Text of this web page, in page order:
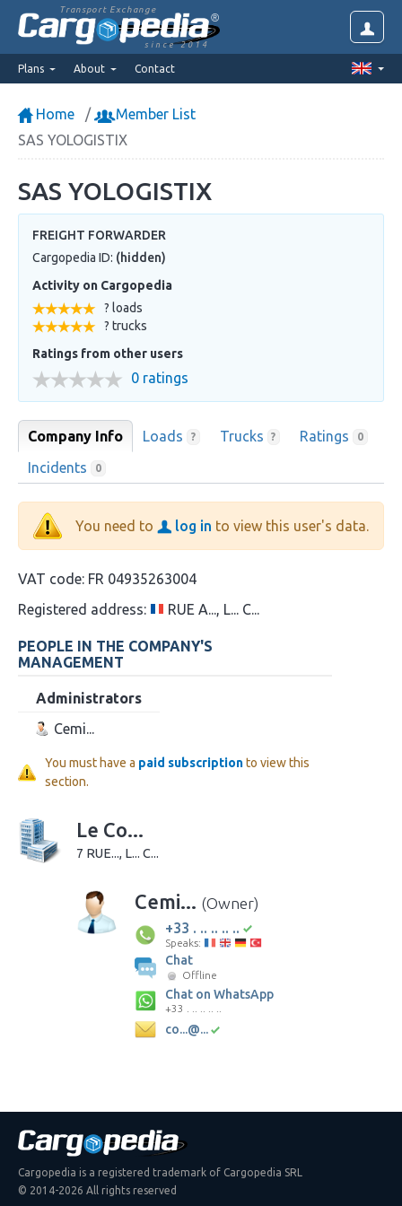
Transport Exchange
since 2014
Plans About Contact
Home
Member List
SAS YOLOGISTIX
SAS YOLOGISTIX
FREIGHT FORWARDER
Cargopedia ID: (hidden)
Activity on Cargopedia
? loads
? trucks
Ratings from other users
0 ratings
Company Info Loads ? Trucks ? Ratings 0
Incidents 0
You need to log in to view this user's data.
VAT code: FR 04935263004
Registered address:
RUE A..., L... C...
PEOPLE IN THE COMPANY'S
MANAGEMENT
Administrators
Cemi...
You must have a paid subscriptionto view this
section.
Le Co...
7 RUE..., L... C...
Cemi... (Owner)
+33 . .. .. .. ..
Speaks:
Chat
Offline
Chat on WhatsApp
+33 . .. .. .. ..
co...@...
Cargopedia is a registered trademark of Cargopedia SRL
© 2014-2026 All rights reserved